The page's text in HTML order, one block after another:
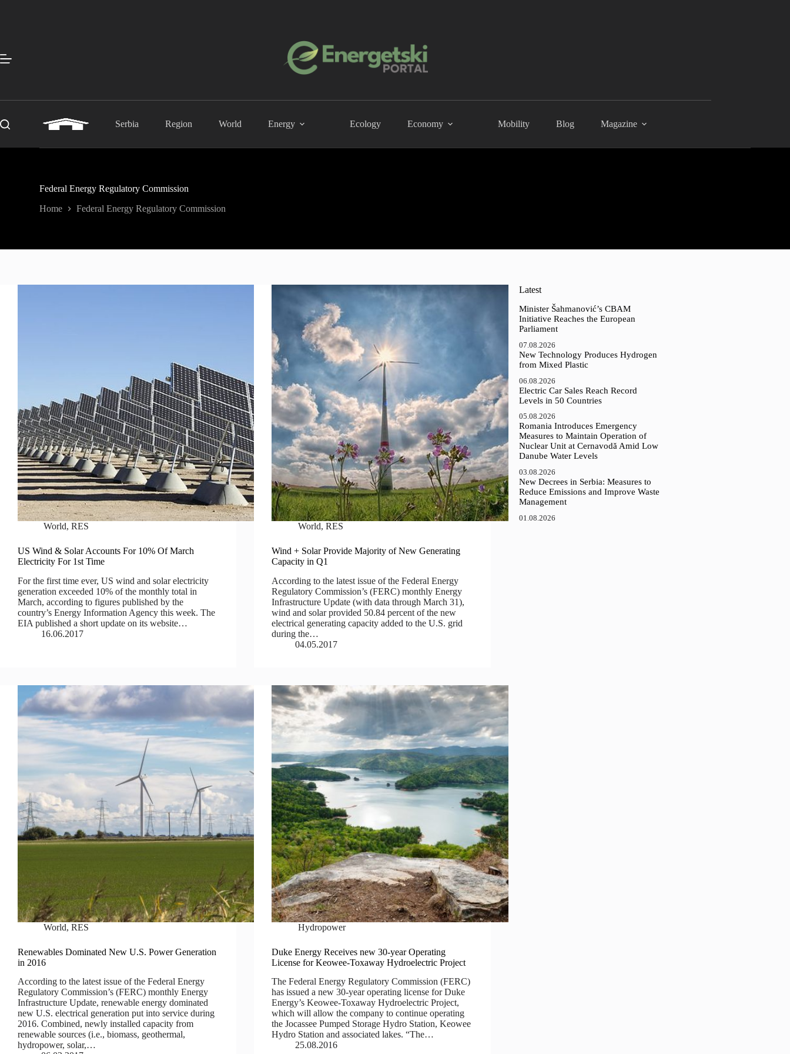
Serbia Region World Energy Ecology Economy Mobility Blog Magazine
Federal Energy Regulatory Commission
Home Federal Energy Regulatory Commission
World,RES
US Wind & Solar Accounts For 10% Of March
Electricity For 1st Time
For the first time ever, US wind and solar electricity
generation exceeded 10% of the monthly total in
March, according to figures published by the
country’s Energy Information Agency this week. The
EIA published a short update on its website…
16.06.2017
World, RES
Wind + Solar Provide Majority of New Generating
Capacity in Q1
According to the latest issue of the Federal Energy
Regulatory Commission’s (FERC) monthly Energy
Infrastructure Update (with data through March 31),
wind and solar provided 50.84 percent of the new
electrical generating capacity added to the U.S. grid
during the…
04.05.2017
World,RES
Renewables Dominated New U.S. Power Generation
in 2016
According to the latest issue of the Federal Energy
Regulatory Commission’s (FERC) monthly Energy
Infrastructure Update, renewable energy dominated
new U.S. electrical generation put into service during
2016. Combined, newly installed capacity from
renewable sources (i.e., biomass, geothermal,
hydropower, solar,…
Hydropower
Duke Energy Receives new 30-year Operating
License for Keowee-Toxaway Hydroelectric Project
The Federal Energy Regulatory Commission (FERC)
has issued a new 30-year operating license for Duke
Energy’s Keowee-Toxaway Hydroelectric Project,
which will allow the company to continue operating
the Jocassee Pumped Storage Hydro Station, Keowee
Hydro Station and associated lakes. “The…
25.08.2016
Latest
Minister Šahmanović’s CBAM
Initiative Reaches the European
Parliament
07.08.2026
New Technology Produces Hydrogen
from Mixed Plastic
06.08.2026
Electric Car Sales Reach Record
Levels in 50 Countries
05.08.2026
Romania Introduces Emergency
Measures to Maintain Operation of
Nuclear Unit at Cernavodă Amid Low
Danube Water Levels
03.08.2026
New Decrees in Serbia: Measures to
Reduce Emissions and Improve Waste
Management
01.08.2026